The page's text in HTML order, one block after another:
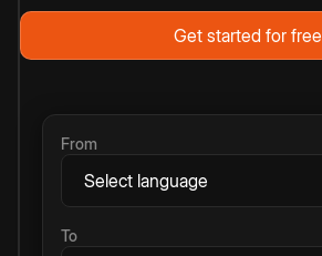
Get started for free
From
To